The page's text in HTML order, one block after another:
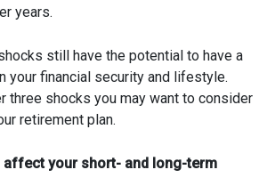
years.
still have the potential to have a
your financial security and lifestyle.
three shocks you may want to consider
retirement plan.
affect your short- and long-term